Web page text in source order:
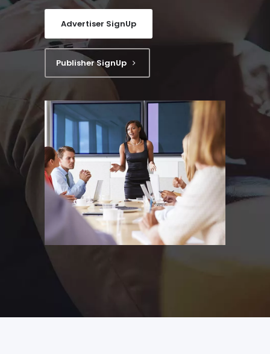
Advertiser SignUp
Publisher SignUp